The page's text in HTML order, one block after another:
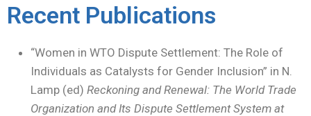
Recent Publications
“Women in WTO Dispute Settlement: The Role of
Individuals as Catalysts for Gender Inclusion” in N.
Lamp (ed) Reckoning and Renewal: The World Trade
Organization and Its Dispute Settlement System at